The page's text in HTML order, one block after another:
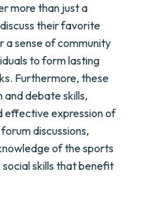
more than just a
their favorite
a sense of community
to form lasting
Furthermore, these
debate skills,
effective expression of
discussions,
of the sports
skills that benefit